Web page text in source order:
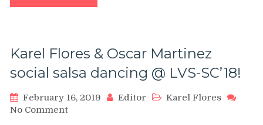
SALSA
Karel Flores & Oscar Martinez
social salsa dancing @ LVS-SC’18!
February 16, 2019 Editor
Karel Flores
No Commenton